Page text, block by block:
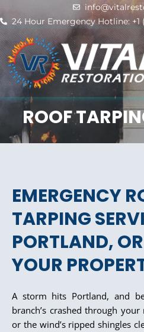
to
content
24 Hour Emergency Hotline: +1
ROOF
EMERGENCY
TARPING
PORTLAND,
YOUR
A storm hits Portland, and
branch’s crashed through
or the wind’s ripped shingles